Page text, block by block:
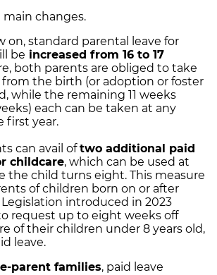
main changes.
on, standard parental leave for
be increased from 16 to 17
both parents are obliged to take
from the birth (or adoption or foster
while the remaining 11 weeks
each can be taken at any
first year.
can avail oftwo additional paid
childcare, which can be used at
the child turns eight. This measure
of children born on or after
Legislation introduced in 2023
request up to eight weeks off
of their children under 8 years old,
leave.
parent families, paid leave